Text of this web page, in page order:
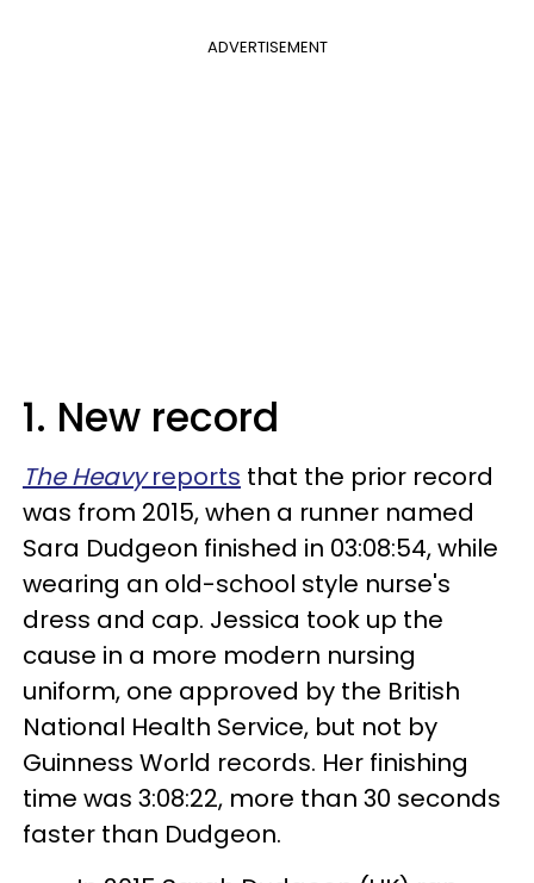
ADVERTISEMENT
1. New record
The Heavyreports that the prior record
was from 2015, when a runner named
Sara Dudgeon finished in 03:08:54, while
wearing an old-school style nurse's
dress and cap. Jessica took up the
cause in a more modern nursing
uniform, one approved by the British
National Health Service, but not by
Guinness World records. Her finishing
time was 3:08:22, more than 30 seconds
faster than Dudgeon.